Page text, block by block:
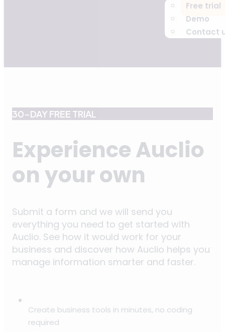
Free trial
Demo
Contact
30-DAY FREE TRIAL
Experience Auclio
on your own
Submit a form and we will send you
everything you need to get started with
Auclio. See how it would work for your
business and discover how Auclio helps you
manage information smarter and faster.
Create business tools in minutes, no coding
required